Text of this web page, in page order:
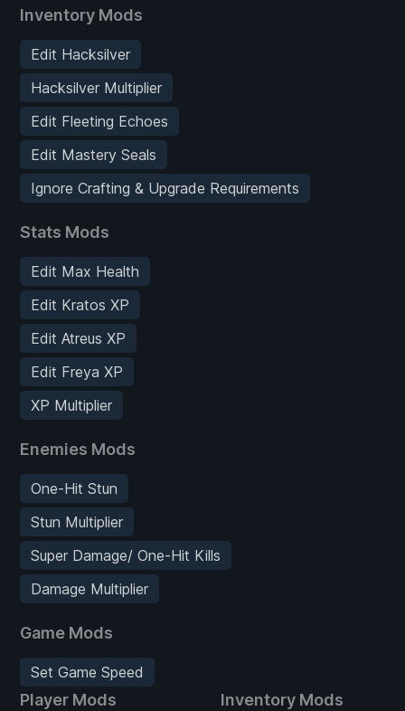
Inventory Mods
Edit Hacksilver
Hacksilver Multiplier
Edit Fleeting Echoes
Edit Mastery Seals
Ignore Crafting & Upgrade Requirements
Stats Mods
Edit Max Health
Edit Kratos XP
Edit Atreus XP
Edit Freya XP
XP Multiplier
Enemies Mods
One-Hit Stun
Stun Multiplier
Super Damage/ One-Hit Kills
Damage Multiplier
Game Mods
Set Game Speed
Player Mods Inventory Mods